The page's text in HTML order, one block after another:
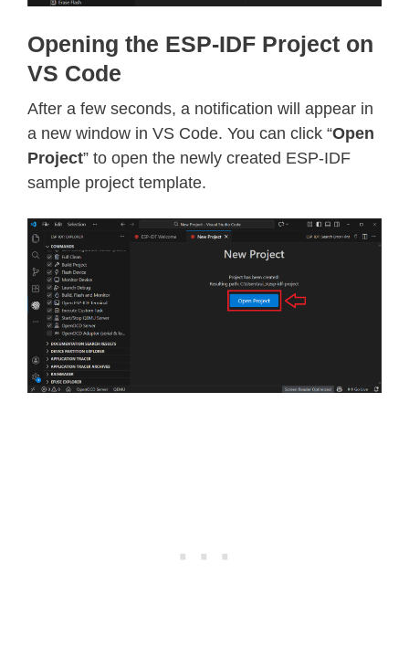
Opening the ESP-IDF Project on
VS Code
After a few seconds, a notification will appear in
a new window in VS Code. You can click “Open
Project” to open the newly created ESP-IDF
sample project template.